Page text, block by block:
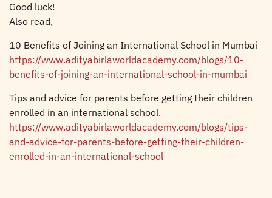
Good luck!
Also read,
10 Benefits of Joining an International School in Mumbai
https://www.adityabirlaworldacademy.com/blogs/10-
benefits-of-joining-an-international-school-in-mumbai
Tips and advice for parents before getting their children
enrolled in an international school.
https://www.adityabirlaworldacademy.com/blogs/tips-
and-advice-for-parents-before-getting-their-children-
enrolled-in-an-international-school